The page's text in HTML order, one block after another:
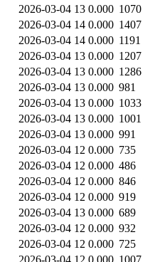
2026-03-04 13 0.000 1070
2026-03-04 14 0.000 1407
2026-03-04 14 0.000 1191
2026-03-04 13 0.000 1207
2026-03-04 13 0.000 1286
2026-03-04 13 0.000 981
2026-03-04 13 0.000 1033
2026-03-04 13 0.000 1001
2026-03-04 13 0.000 991
2026-03-04 12 0.000 735
2026-03-04 12 0.000 486
2026-03-04 12 0.000 846
2026-03-04 12 0.000 919
2026-03-04 13 0.000 689
2026-03-04 12 0.000 932
2026-03-04 12 0.000 725